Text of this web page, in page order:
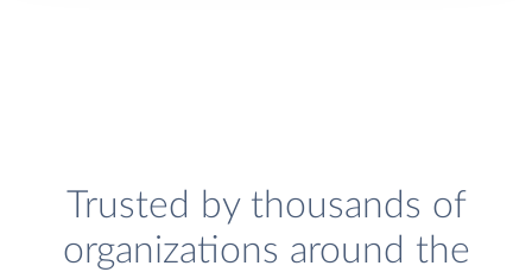
Trusted by thousands of
organizations around the